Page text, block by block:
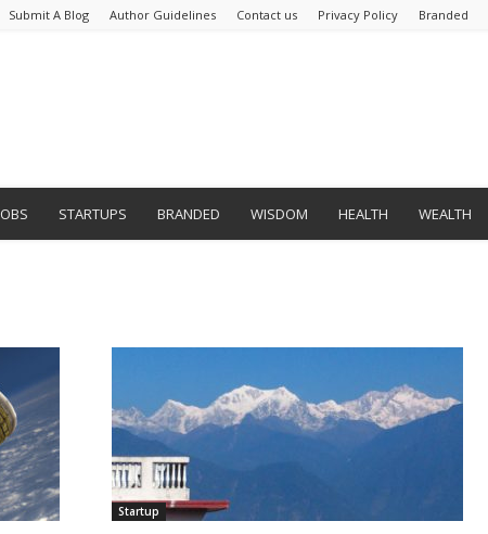
Submit A Blog Author Guidelines Contact us Privacy Policy Branded
STARTUPS BRANDED WISDOM HEALTH WEALTH
Startup